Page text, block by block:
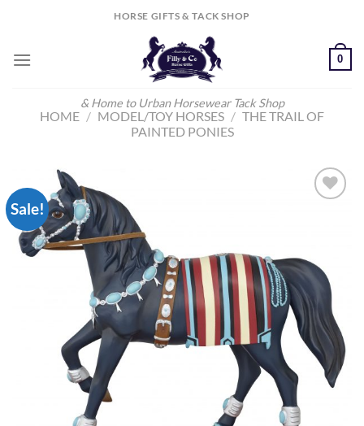
HORSE GIFTS & TACK SHOP
& Home to Urban Horsewear Tack Shop
0
HOME / MODEL/TOY HORSES / THE TRAIL OF
PAINTED PONIES
Sale!